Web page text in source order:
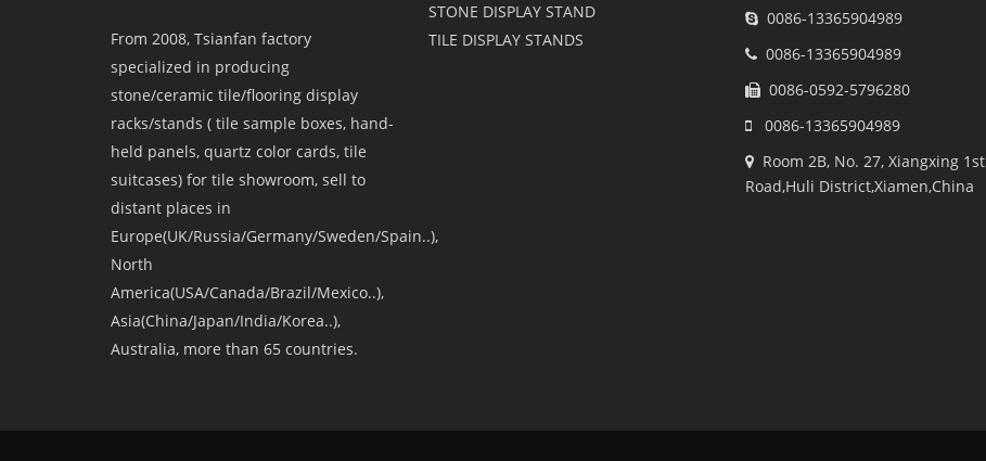
From 2008, Tsianfan factory
specialized in producing
stone/ceramic tile/flooring display
racks/stands ( tile sample boxes, hand-
held panels, quartz color cards, tile
suitcases) for tile showroom, sell to
distant places in
Europe(UK/Russia/Germany/Sweden/Spain..),
North
America(USA/Canada/Brazil/Mexico..),
Asia(China/Japan/India/Korea..),
Australia, more than 65 countries.
STONE DISPLAY STAND
TILE DISPLAY STANDS
0086-13365904989
0086-13365904989
0086-0592-5796280
0086-13365904989
Room 2B, No. 27, Xiangxing 1st
Road,Huli District,Xiamen,China